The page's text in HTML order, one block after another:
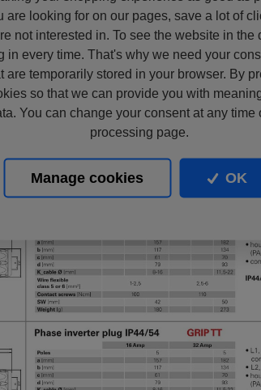
are looking for on our pages, save a lot of
not interested in. To see the website in the
in every time. That's why we need your
are temporarily stored in your browser. By
so that we can provide you with
You can change your consent at any time
processing page.
Manage cookies OK